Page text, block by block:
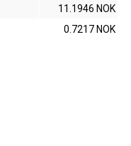
11.1946 NOK
0.7217 NOK